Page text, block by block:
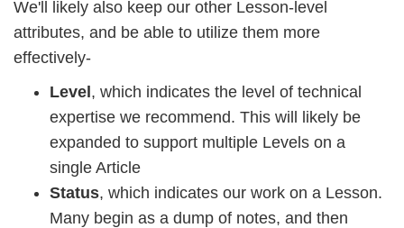
We'll likely also keep our other Lesson-level
attributes, and be able to utilize them more
effectively-
Level , which indicates the level of technical
expertise we recommend. This will likely be
expanded to support multiple Levels on a
single Article
Status, which indicates our work on a Lesson.
Many begin as a dump of notes, and then